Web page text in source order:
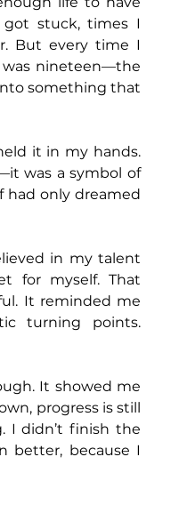
got stuck, times I
But every time I
nineteen—the
something that
it in my hands.
was a symbol of
had only dreamed
in my talent
for myself. That
It reminded me
turning points.
It showed me
progress is still
I didn’t finish the
better, because I